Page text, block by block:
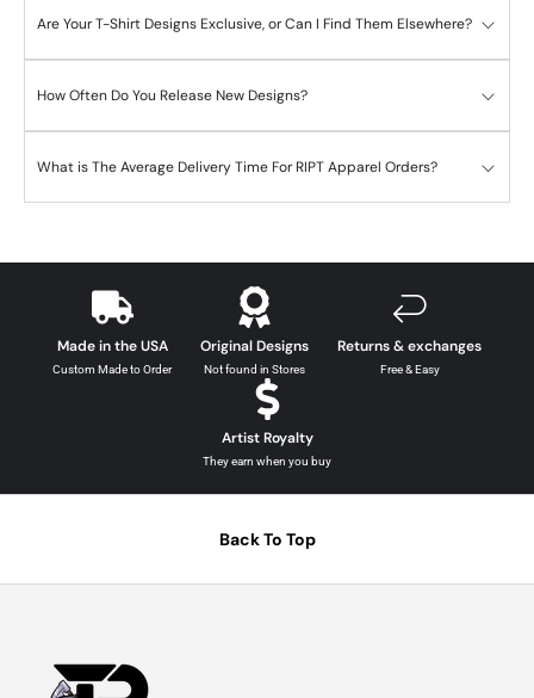
Are Your T-Shirt Designs Exclusive, or Can I Find Them Elsewhere?
How Often Do You Release New Designs?
What is The Average Delivery Time For RIPT Apparel Orders?
Made in the USA
Custom Made to Order
Original Designs
Not found in Stores
Returns & exchanges
Free & Easy
Artist Royalty
They earn when you buy
Back To Top